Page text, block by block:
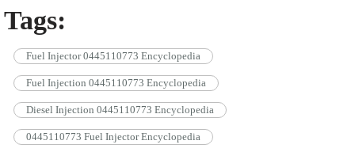
Tags:
Fuel Injector 0445110773 Encyclopedia
Fuel Injection 0445110773 Encyclopedia
Diesel Injection 0445110773 Encyclopedia
0445110773 Fuel Injector Encyclopedia